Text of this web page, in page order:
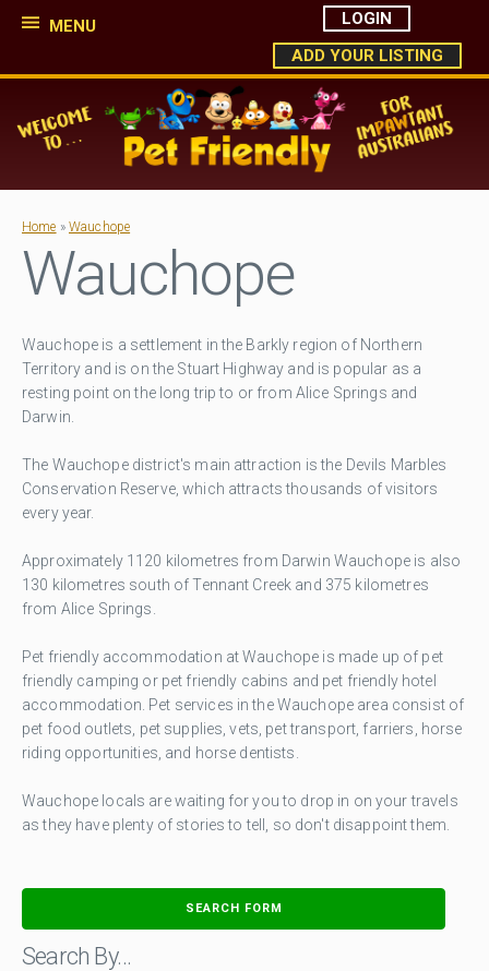
MENU
LOGIN
ADD YOUR LISTING
Home » Wauchope
Wauchope
Wauchope is a settlement in the Barkly region of Northern
Territory and is on the Stuart Highway and is popular as a
resting point on the long trip to or from Alice Springs and
Darwin.
The Wauchope district's main attraction is the Devils Marbles
Conservation Reserve, which attracts thousands of visitors
every year.
Approximately 1120 kilometres from Darwin Wauchope is also
130 kilometres south of Tennant Creek and 375 kilometres
from Alice Springs.
Pet friendly accommodation at Wauchope is made up of pet
friendly camping or pet friendly cabins and pet friendly hotel
accommodation. Pet services in the Wauchope area consist of
pet food outlets, pet supplies, vets, pet transport, farriers, horse
riding opportunities, and horse dentists.
Wauchope locals are waiting for you to drop in on your travels
as they have plenty of stories to tell, so don't disappoint them.
SEARCH FORM
Search By…